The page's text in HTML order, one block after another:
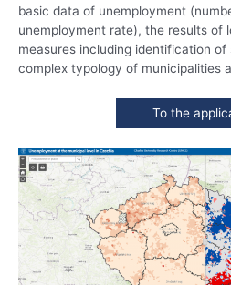
basic data of unemployment
unemployment rate), the results of
measures including identification
complex typology of municipalities
To the